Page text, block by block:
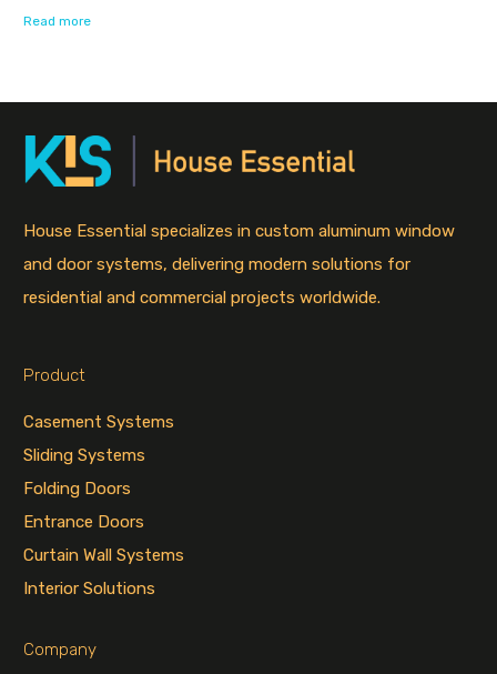
Read more
House Essential specializes in custom aluminum window
and door systems, delivering modern solutions for
residential and commercial projects worldwide.
Product
Casement Systems
Sliding Systems
Folding Doors
Entrance Doors
Curtain Wall Systems
Interior Solutions
Company